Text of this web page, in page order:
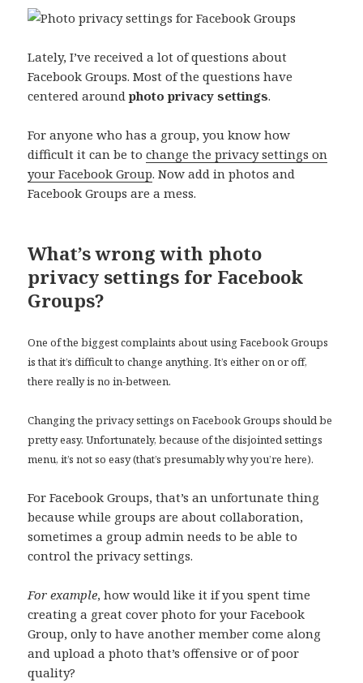
Lately, I’ve received a lot of questions about
Facebook Groups. Most of the questions have
centered aroundphoto privacy settings.
For anyone who has a group, you know how
difficult it can be tochange the privacy settings on
your Facebook Group. Now add in photos and
Facebook Groups are a mess.
What’s wrong with photo
privacy settings for Facebook
Groups?
One of the biggest complaints about using Facebook Groups
is that it’s difficult to change anything. It’s either on or off,
there really is no in-between.
Changing the privacy settings on Facebook Groups should be
pretty easy. Unfortunately, because of the disjointed settings
menu, it’s not so easy (that’s presumably why you’re here).
For Facebook Groups, that’s an unfortunate thing
because while groups are about collaboration,
sometimes a group admin needs to be able to
control the privacy settings.
For example, how would like it if you spent time
creating a great cover photo for your Facebook
Group, only to have another member come along
and upload a photo that’s offensive or of poor
quality?